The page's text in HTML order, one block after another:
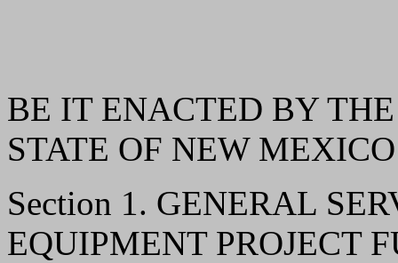
BE IT ENACTED BY
STATE OF NEW
Section 1. GENERAL
EQUIPMENT PROJECT